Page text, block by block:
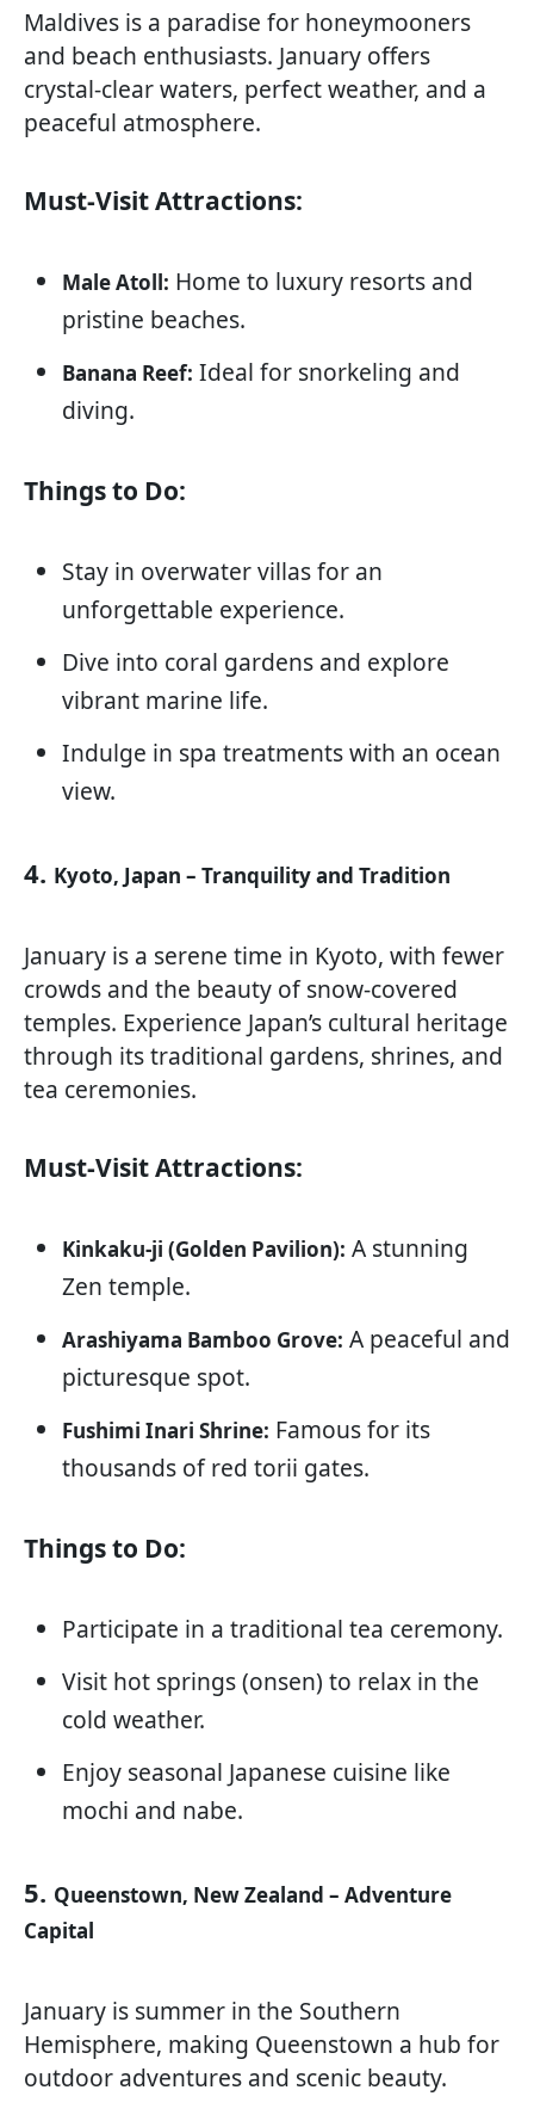
Maldives is a paradise for honeymooners
and beach enthusiasts. January offers
crystal-clear waters, perfect weather, and a
peaceful atmosphere.
Must-Visit Attractions:
Male Atoll: Home to luxury resorts and
pristine beaches.
Banana Reef: Ideal for snorkeling and
diving.
Things to Do:
Stay in overwater villas for an
unforgettable experience.
Dive into coral gardens and explore
vibrant marine life.
Indulge in spa treatments with an ocean
view.
4. Kyoto, Japan – Tranquility and Tradition
January is a serene time in Kyoto, with fewer
crowds and the beauty of snow-covered
temples. Experience Japan’s cultural heritage
through its traditional gardens, shrines, and
tea ceremonies.
Must-Visit Attractions:
Kinkaku-ji (Golden Pavilion): A stunning
Zen temple.
Arashiyama Bamboo Grove: A peaceful and
picturesque spot.
Fushimi Inari Shrine: Famous for its
thousands of red torii gates.
Things to Do:
Participate in a traditional tea ceremony.
Visit hot springs (onsen) to relax in the
cold weather.
Enjoy seasonal Japanese cuisine like
mochi and nabe.
5. Queenstown, New Zealand – Adventure
Capital
January is summer in the Southern
Hemisphere, making Queenstown a hub for
outdoor adventures and scenic beauty.